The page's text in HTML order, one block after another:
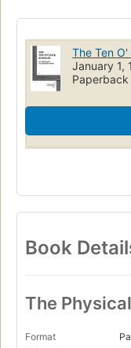
The Ten
January 1,
Paperback
Book
The
Format